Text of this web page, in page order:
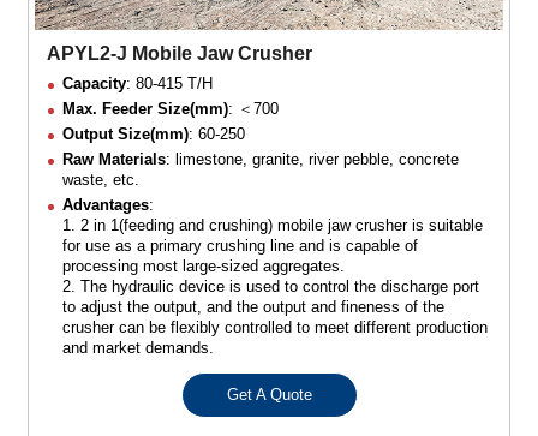
APYL2-J Mobile Jaw Crusher
Capacity: 80-415 T/H
Max. Feeder Size(mm): ＜700
Output Size(mm): 60-250
Raw Materials: limestone, granite, river pebble, concrete
waste, etc.
Advantages:
1. 2 in 1(feeding and crushing) mobile jaw crusher is suitable
for use as a primary crushing line and is capable of
processing most large-sized aggregates.
2. The hydraulic device is used to control the discharge port
to adjust the output, and the output and fineness of the
crusher can be flexibly controlled to meet different production
and market demands.
Get A Quote